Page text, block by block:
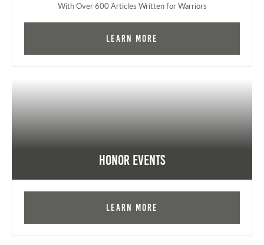
With Over 600 Articles Written for Warriors
Learn More
Honor Events
Learn More